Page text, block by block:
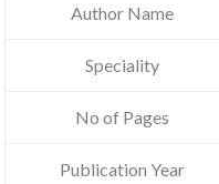
Author Name
Speciality
No of Pages
Publication Year